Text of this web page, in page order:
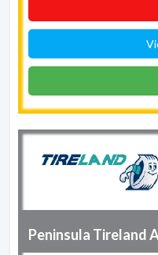
Peninsula Tireland